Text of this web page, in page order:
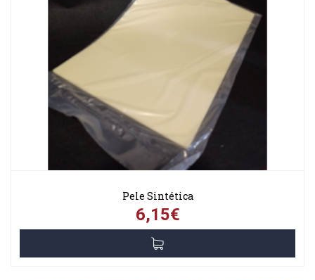
Pele Sintética
6,15€